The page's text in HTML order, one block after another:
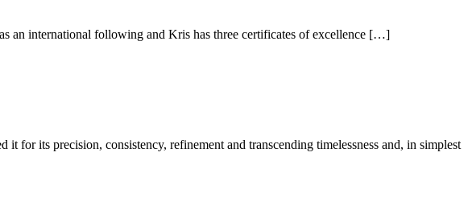
an international following and Kris has three certificates of excellence […]
for its precision, consistency, refinement and transcending timelessness and, in simplest